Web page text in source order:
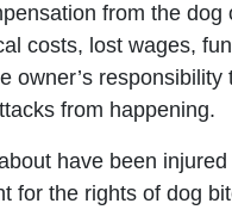
from the
costs, lost wages,
owner’s
from happening.
have been
for the rights of dog